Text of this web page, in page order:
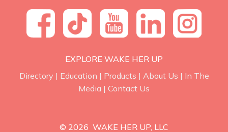
EXPLORE WAKE HER UP
Directory | Education | Products | About Us | In The
Media | Contact Us
© 2026 WAKE HER UP, LLC